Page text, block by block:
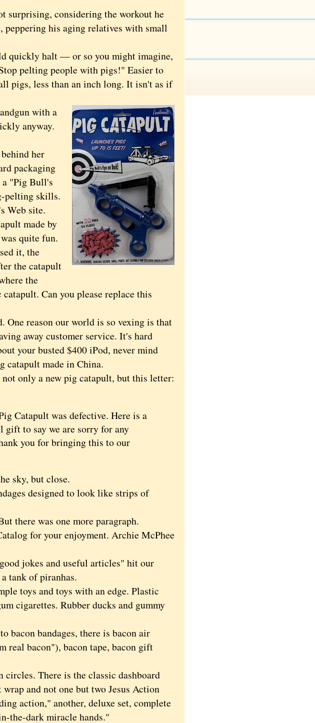
considering the workout he
his aging relatives with small
quickly halt — or so you might imagine,
pelting people with pigs!" Easier to
pigs, less than an inch long. It isn't as if
with a
anyway.
her
packaging
a "Pig Bull's
pelting skills.
Web site.
made by
quite fun.
it, the
the catapult
the
Can you please replace this
reason our world is so vexing is that
away customer service. It's hard
your busted $400 iPod, never mind
catapult made in China.
only a new pig catapult, but this letter:
Catapult was defective. Here is a
gift to say we are sorry for any
you for bringing this to our
sky, but close.
designed to look like strips of
there was one more paragraph.
for your enjoyment. Archie McPhee
jokes and useful articles" hit our
tank of piranhas.
toys and toys with an edge. Plastic
cigarettes. Rubber ducks and gummy
bandages, there is bacon air
real bacon"), bacon tape, bacon gift
There is the classic dashboard
wrap and not one but two Jesus Action
action," another, deluxe set, complete
the-dark miracle hands."